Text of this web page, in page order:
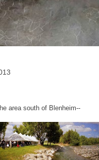
area south of Blenheim--